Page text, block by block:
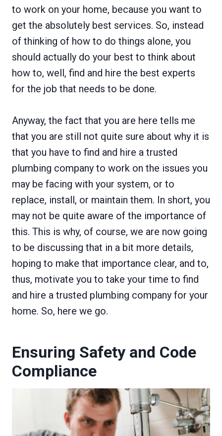
to work on your home, because you want to
get the absolutely best services. So, instead
of thinking of how to do things alone, you
should actually do your best to think about
how to, well, find and hire the best experts
for the job that needs to be done.
Anyway, the fact that you are here tells me
that you are still not quite sure about why it is
that you have to find and hire a trusted
plumbing company to work on the issues you
may be facing with your system, or to
replace, install, or maintain them. In short, you
may not be quite aware of the importance of
this. This is why, of course, we are now going
to be discussing that in a bit more details,
hoping to make that importance clear, and to,
thus, motivate you to take your time to find
and hire a trusted plumbing company for your
home. So, here we go.
Ensuring Safety and Code
Compliance